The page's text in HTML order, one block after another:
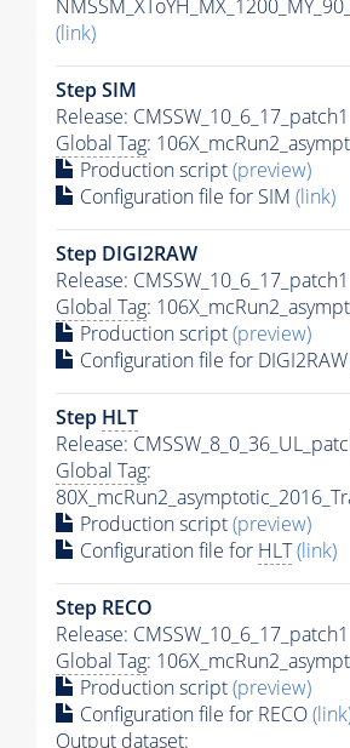
(link)
Step SIM
Release: CMSSW_10_6_17_patch1
Global Tag:
Production script(preview)
Configuration file for SIM (link)
Step DIGI2RAW
Release: CMSSW_10_6_17_patch1
Global Tag:
Production script(preview)
Configuration file for DIGI2RAW
Step HLT
Release:
Global Tag:
Production script(preview)
Configuration file for HLT(link)
Step RECO
Release: CMSSW_10_6_17_patch1
Global Tag:
Production script(preview)
Configuration file for RECO
Output dataset: